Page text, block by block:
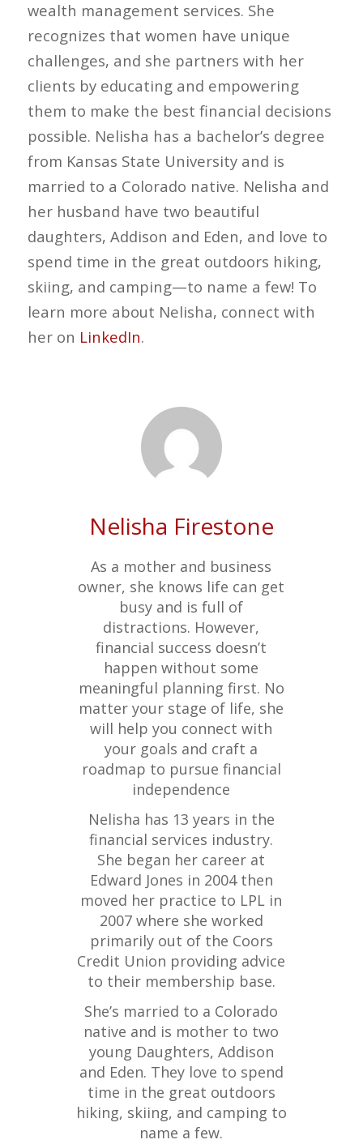
wealth management services. She
recognizes that women have unique
challenges, and she partners with her
clients by educating and empowering
them to make the best financial decisions
possible. Nelisha has a bachelor’s degree
from Kansas State University and is
married to a Colorado native. Nelisha and
her husband have two beautiful
daughters, Addison and Eden, and love to
spend time in the great outdoors hiking,
skiing, and camping—to name a few! To
learn more about Nelisha, connect with
her on LinkedIn.
Nelisha Firestone
As a mother and business
owner, she knows life can get
busy and is full of
distractions. However,
financial success doesn’t
happen without some
meaningful planning first. No
matter your stage of life, she
will help you connect with
your goals and craft a
roadmap to pursue financial
independence
Nelisha has 13 years in the
financial services industry.
She began her career at
Edward Jones in 2004 then
moved her practice to LPL in
2007 where she worked
primarily out of the Coors
Credit Union providing advice
to their membership base.
She’s married to a Colorado
native and is mother to two
young Daughters, Addison
and Eden. They love to spend
time in the great outdoors
hiking, skiing, and camping to
name a few.